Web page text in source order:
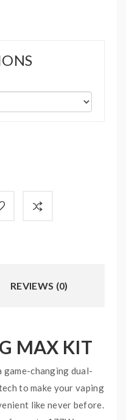
REVIEWS (0)
MAX KIT
changing dual-
to make your vaping
like never before.